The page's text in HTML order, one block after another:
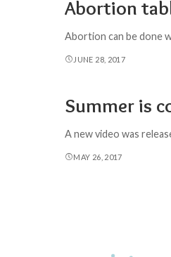
Abortion
Abortion can be done
JUNE 28, 2017
Summer is
A new video was
MAY 26, 2017